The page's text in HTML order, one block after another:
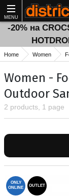
MENU
-20% на
Home Women
Women -
Outdoor
2 products, 1 page
ONLY
ONLINE
OUTLET